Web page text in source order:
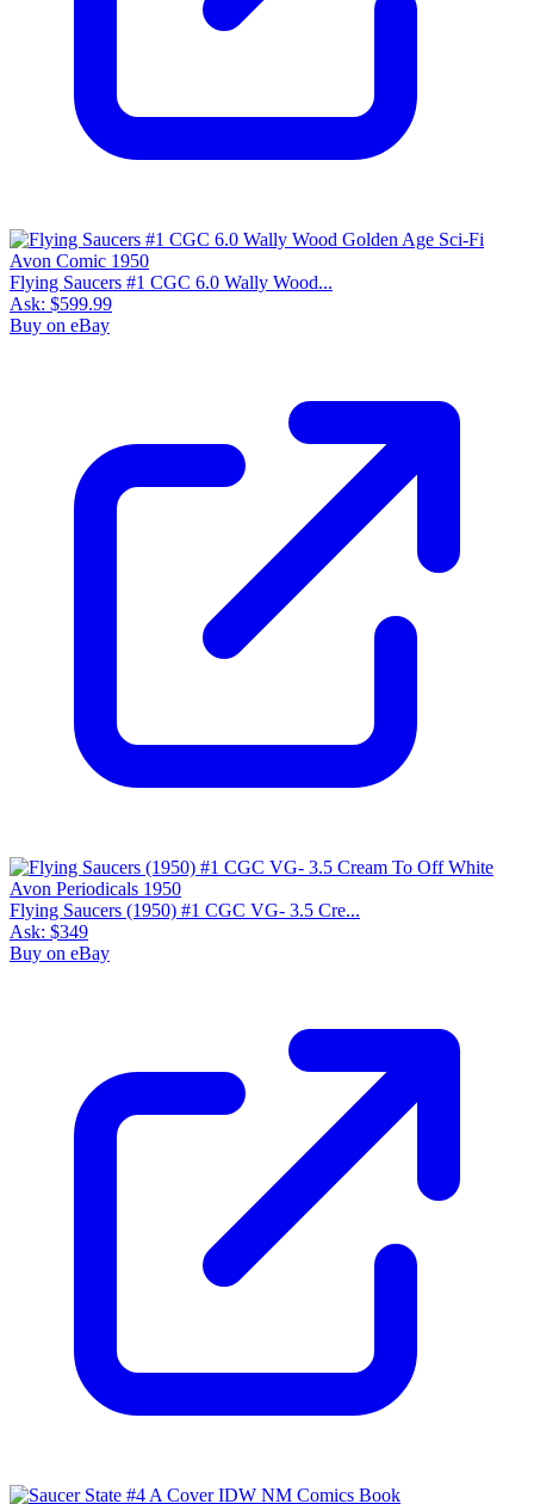
Flying Saucers #1 CGC 6.0 Wally Wood...
Ask: $599.99
Buy on eBay
Flying Saucers (1950) #1 CGC VG- 3.5 Cre...
Ask: $349
Buy on eBay